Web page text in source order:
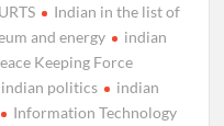
Indian in the list of
and energy
indian
Keeping Force
indian politics
indian
Information Technology